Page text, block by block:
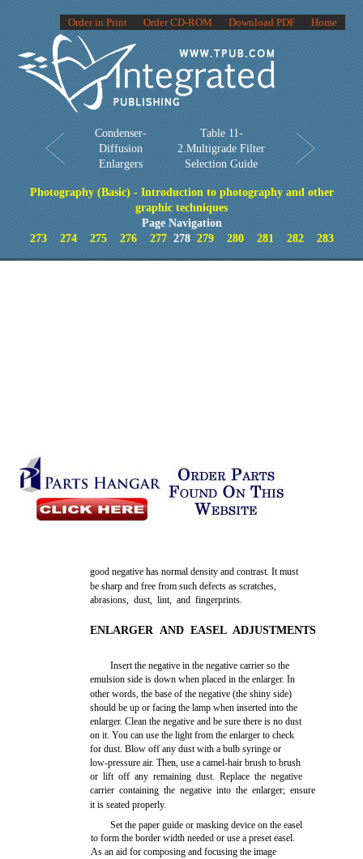
Home
Download PDF
Order CD-ROM
Order in Print
Condenser-
Diffusion
Enlargers
Table 11-
2.Multigrade Filter
Selection Guide
Photography (Basic) - Introduction to photography and other
graphic techniques
Page Navigation
273
274 275 276 277278 279 280 281 282 283
good negative has normal density and contrast. It must
be sharp and free from such defects as scratches,
abrasions, dust, lint, and fingerprints.
ENLARGER AND EASEL ADJUSTMENTS
Insert the negative in the negative carrier so the
emulsion side is down when placed in the enlarger. In
other words, the base of the negative (the shiny side)
should be up or facing the lamp when inserted into the
enlarger. Clean the negative and be sure there is no dust
on it. You can use the light from the enlarger to check
for dust. Blow off any dust with a bulb syringe or
low-pressure air. Then, use a camel-hair brush to brush
or lift off any remaining dust. Replace the negative
carrier containing the negative into the enlarger; ensure
it is seated properly.
Set the paper guide or masking device on the easel
to form the border width needed or use a preset easel.
As an aid for composing and focusing the image